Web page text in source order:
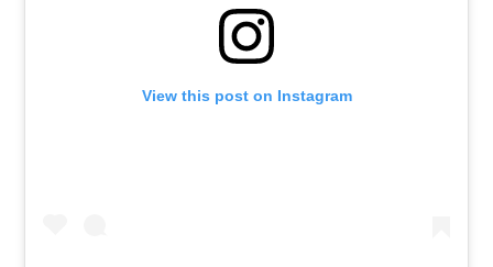
View this post on Instagram